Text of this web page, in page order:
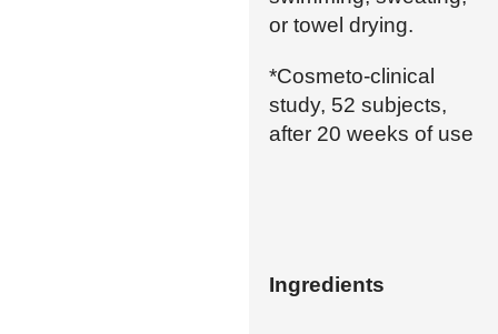
or towel drying.
*Cosmeto-clinical
study, 52 subjects,
after 20 weeks of use
Ingredients